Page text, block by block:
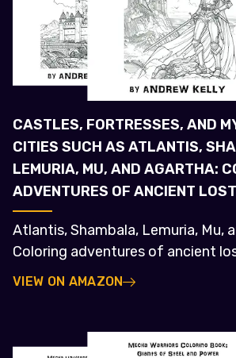
CASTLES, FORTRESSES, AND
CITIES SUCH AS ATLANTIS,
LEMURIA, MU, AND AGARTHA:
ADVENTURES OF ANCIENT
Atlantis, Shambala, Lemuria, Mu,
Coloring adventures of ancient
VIEW ON AMAZON